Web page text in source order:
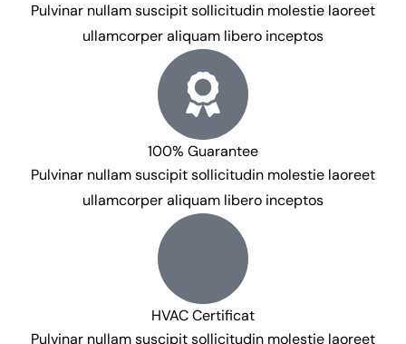
Pulvinar nullam suscipit sollicitudin molestie laoreet
ullamcorper aliquam libero inceptos
100% Guarantee
Pulvinar nullam suscipit sollicitudin molestie laoreet
ullamcorper aliquam libero inceptos
HVAC Certificat
Pulvinar nullam suscipit sollicitudin molestie laoreet